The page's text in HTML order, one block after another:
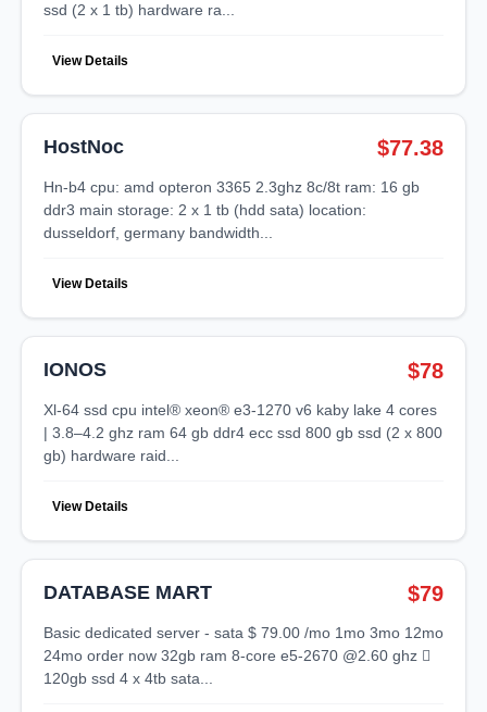
ssd (2 x 1 tb) hardware ra...
View Details
HostNoc $77.38
hn-b4 cpu: amd opteron 3365 2.3ghz 8c/8t ram: 16 gb
ddr3 main storage: 2 x 1 tb (hdd sata) location:
dusseldorf, germany bandwidth...
View Details
IONOS $78
xl-64 ssd cpu intel® xeon® e3-1270 v6 kaby lake 4 cores
| 3.8–4.2 ghz ram 64 gb ddr4 ecc ssd 800 gb ssd (2 x 800
gb) hardware raid...
View Details
DATABASE MART $79
basic dedicated server - sata $ 79.00 /mo 1mo 3mo 12mo
24mo order now 32gb ram 8-core e5-2670 @2.60 ghz 
120gb ssd 4 x 4tb sata...